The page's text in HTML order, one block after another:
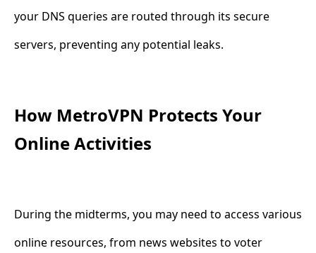
your DNS queries are routed through its secure
servers, preventing any potential leaks.
How MetroVPN Protects Your
Online Activities
During the midterms, you may need to access various
online resources, from news websites to voter